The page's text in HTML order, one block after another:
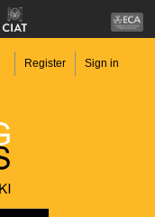
Register Sign in